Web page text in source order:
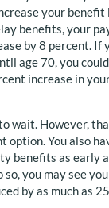
your benefit
benefits, your
by 8 percent. If
age 70, you
increase in
wait. However,
option. You also
benefits as early
so, you may see
by as much as